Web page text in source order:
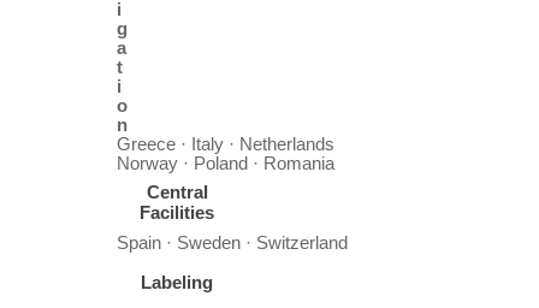
i
g
a
t
i
o
n
Greece · Italy · Netherlands
Norway · Poland · Romania
Central
Facilities
Spain · Sweden · Switzerland
Labeling